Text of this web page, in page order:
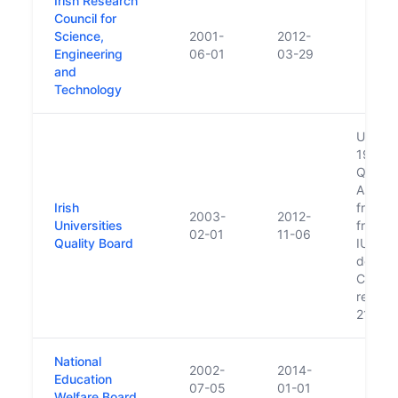
Council for
Science,
Engineering
and
Technology
2001-
06-01
2012-
03-29
Irish
Universities
Quality Board
2003-
02-01
2012-
11-06
1997
Quality
from
IUQB
CRO
21/02/
National
Education
2002-
07-05
2014-
01-01